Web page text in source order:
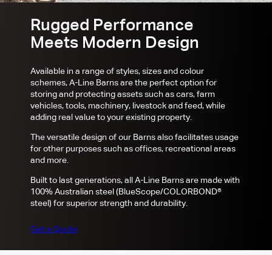
Rugged Performance
Meets Modern Design
Available in a range of styles, sizes and colour
schemes, A-Line Barns are the perfect option for
storing and protecting assets such as cars, farm
vehicles, tools, machinery, livestock and feed, while
adding real value to your existing property.
The versatile design of our Barns also facilitates usage
for other purposes such as offices, recreational areas
and more.
Built to last generations, all A-Line Barns are made with
100% Australian steel (BlueScope/COLORBOND®
steel) for superior strength and durability.
Get a Quote